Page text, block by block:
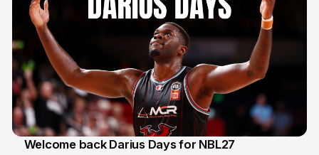
Welcome back Darius Days for NBL27